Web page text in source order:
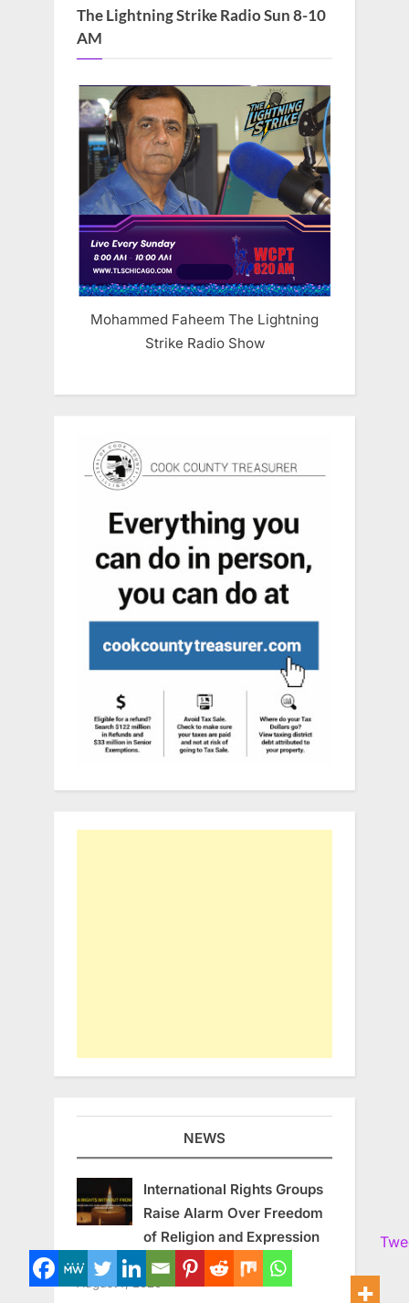
The Lightning Strike Radio Sun 8-10
AM
Mohammed Faheem The Lightning
Strike Radio Show
NEWS
International Rights Groups
Raise Alarm Over Freedom
of Religion and Expression
in South Korea